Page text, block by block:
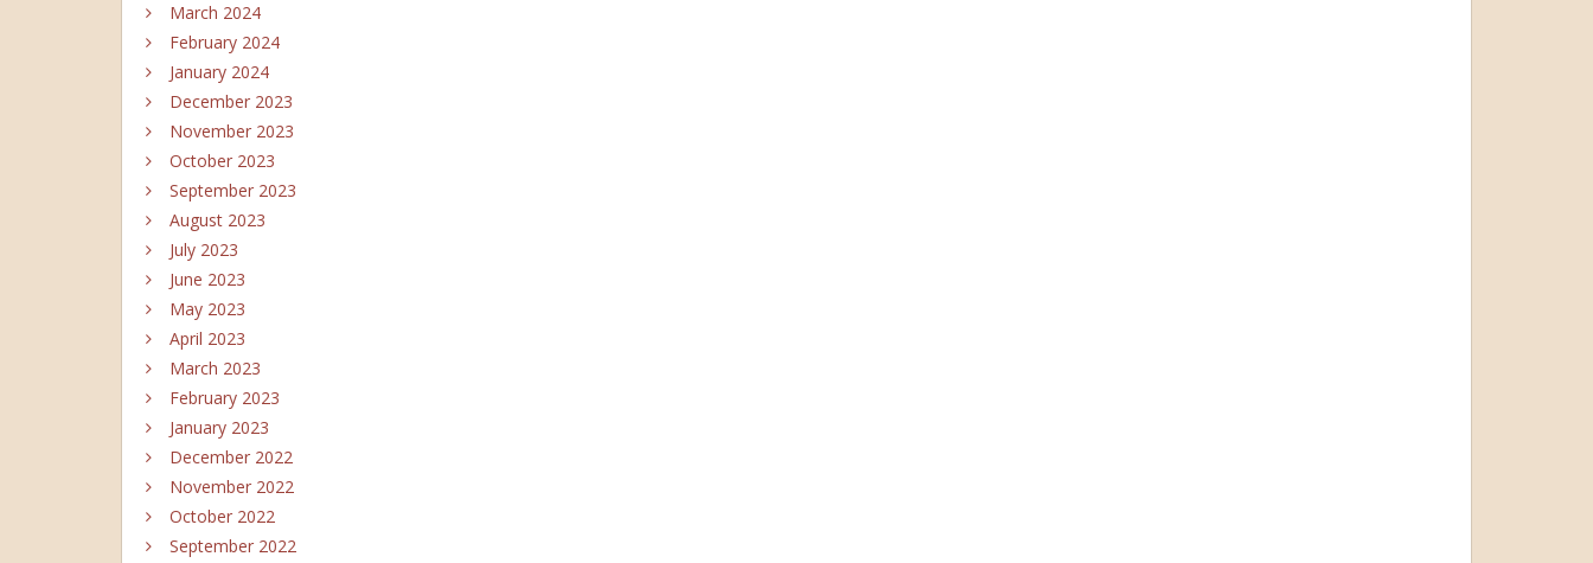
March 2024
February 2024
January 2024
December 2023
November 2023
October 2023
September 2023
August 2023
July 2023
June 2023
May 2023
April 2023
March 2023
February 2023
January 2023
December 2022
November 2022
October 2022
September 2022